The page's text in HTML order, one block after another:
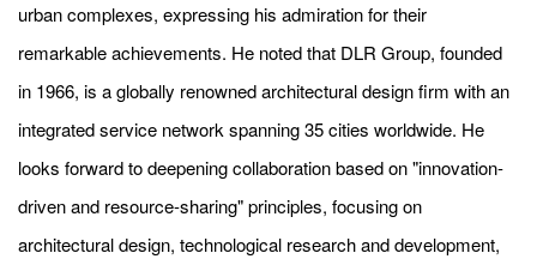
urban complexes, expressing his admiration for their
remarkable achievements. He noted that DLR Group, founded
in 1966, is a globally renowned architectural design firm with an
integrated service network spanning 35 cities worldwide. He
looks forward to deepening collaboration based on "innovation-
driven and resource-sharing" principles, focusing on
architectural design, technological research and development,